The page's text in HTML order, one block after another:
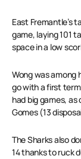
East Fremantle’s
game, laying 101
space in a low
Wong was among
go with a first term
had big games,
Gomes (13
The Sharks also
14 thanks to ruck